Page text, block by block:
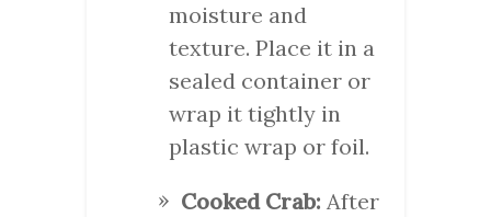
moisture and
texture. Place it in a
sealed container or
wrap it tightly in
plastic wrap or foil.
Cooked Crab: After